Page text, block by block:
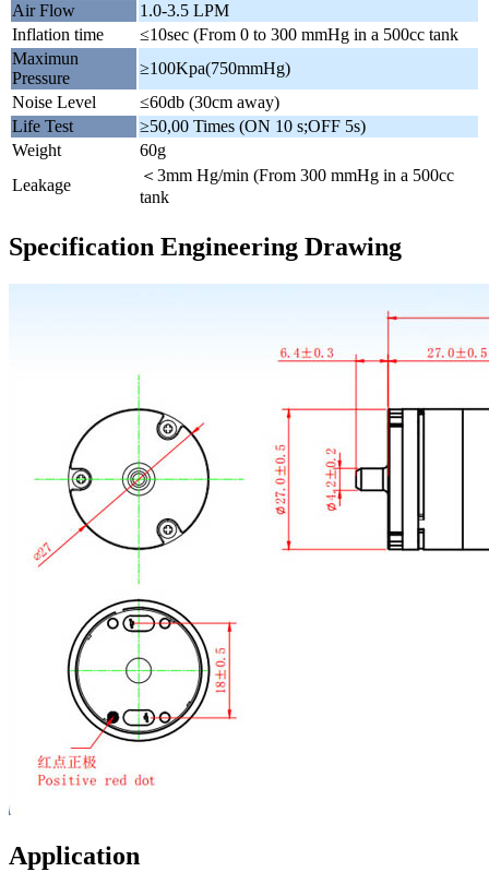
Air Flow
1.0-3.5 LPM
Inflation time
≤10sec (From 0 to 300 mmHg in a 500cc tank
Maximun
Pressure
≥100Kpa(750mmHg)
Noise Level
≤60db (30cm away)
Life Test
≥50,00 Times (ON 10 s;OFF 5s)
Weight
60g
Leakage
＜3mm Hg/min (From 300 mmHg in a 500cc
tank
Specification Engineering Drawing
Application